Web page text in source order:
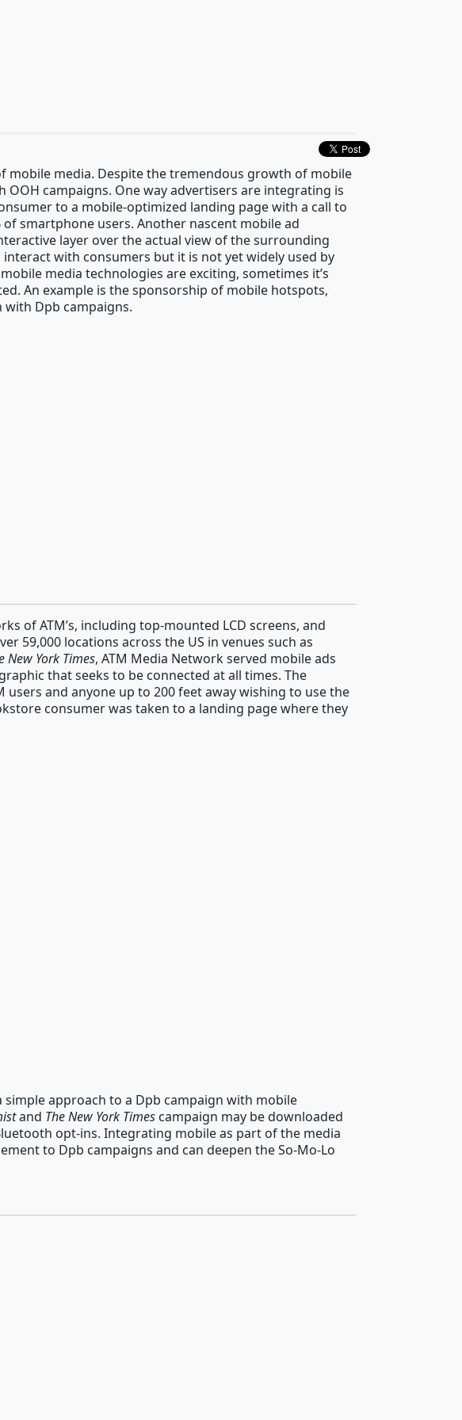
media. Despite the tremendous growth of mobile
campaigns. One way advertisers are integrating is
to a mobile-optimized landing page with a call to
smartphone users. Another nascent mobile ad
layer over the actual view of the surrounding
with consumers but it is not yet widely used by
media technologies are exciting, sometimes it’s
An example is the sponsorship of mobile hotspots,
Dpb campaigns.
of ATM’s, including top-mounted LCD screens, and
59,000 locations across the US in venues such as
New York Times, ATM Media Network served mobile ads
that seeks to be connected at all times. The
and anyone up to 200 feet away wishing to use the
consumer was taken to a landing page where they
approach to a Dpb campaign with mobile
and The New York Times campaign may be downloaded
opt-ins. Integrating mobile as part of the media
to Dpb campaigns and can deepen the So-Mo-Lo